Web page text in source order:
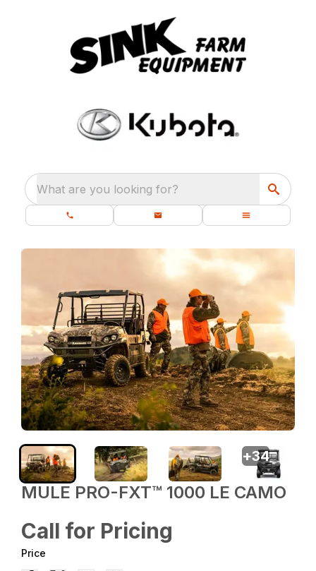
What are you looking for?
MULE PRO-FXT™ 1000 LE CAMO
Call for Pricing
Price
+34